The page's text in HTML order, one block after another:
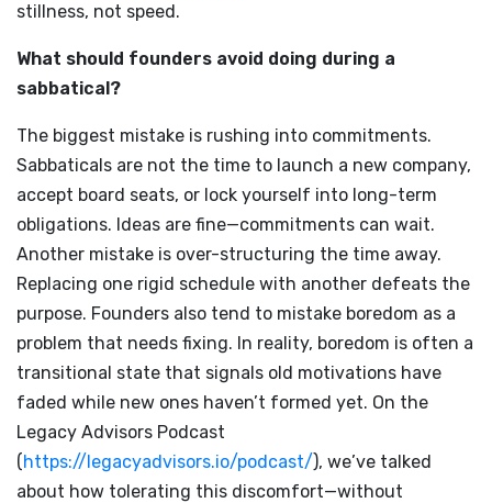
stillness, not speed.
What should founders avoid doing during a
sabbatical?
The biggest mistake is rushing into commitments.
Sabbaticals are not the time to launch a new company,
accept board seats, or lock yourself into long-term
obligations. Ideas are fine—commitments can wait.
Another mistake is over-structuring the time away.
Replacing one rigid schedule with another defeats the
purpose. Founders also tend to mistake boredom as a
problem that needs fixing. In reality, boredom is often a
transitional state that signals old motivations have
faded while new ones haven’t formed yet. On the
Legacy Advisors Podcast
(https://legacyadvisors.io/podcast/), we’ve talked
about how tolerating this discomfort—without